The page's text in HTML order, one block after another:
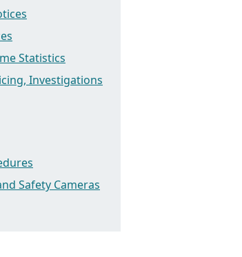
Statistics
Investigations
Safety Cameras